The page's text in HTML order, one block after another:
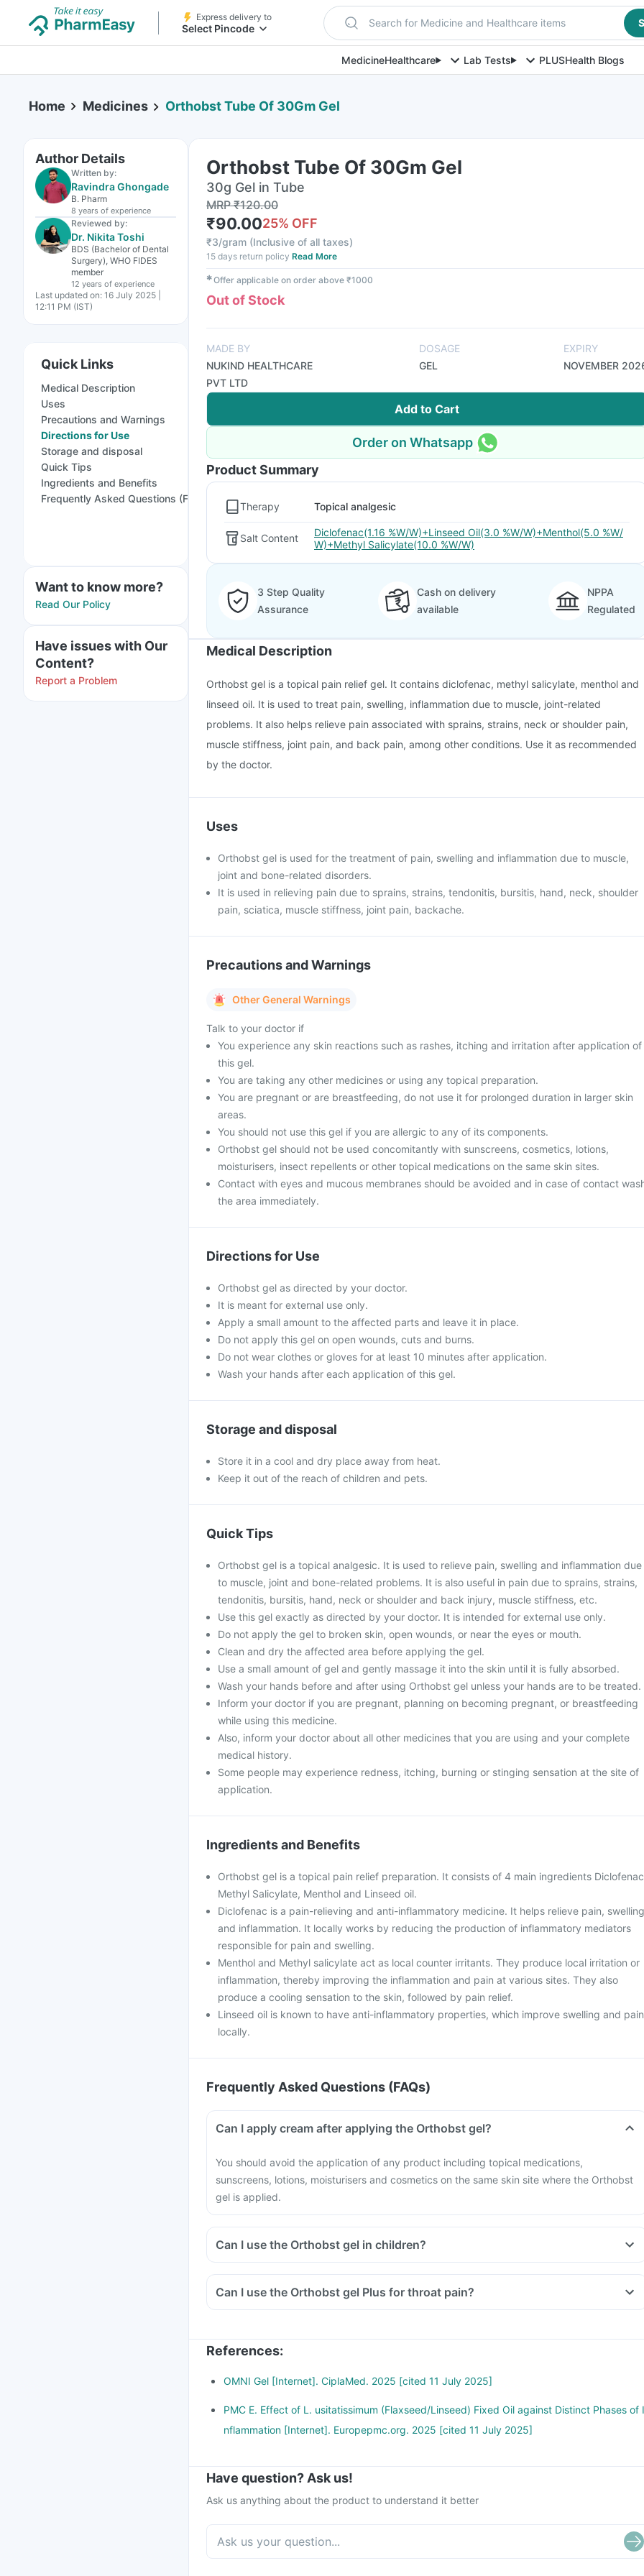
Express delivery to
Select Pincode Search for Medicine and Healthcare items
MedicineHealthcare Lab Tests PLUSHealth Blogs
Home Medicines Orthobst Tube Of 30Gm Gel
Author Details
Written by:
Ravindra Ghongade
B. Pharm
8 years of experience
Reviewed by:
Dr. Nikita Toshi
BDS (Bachelor of Dental
Surgery), WHO FIDES
member
12 years of experience
Last updated on: 16 July 2025 |
12:11 PM (IST)
Quick Links
Medical Description
Uses
Precautions and Warnings
Directions for Use
Storage and disposal
Quick Tips
Ingredients and Benefits
Frequently Asked Questions (FAQs)
Want to know more?
Read Our Policy
Have issues with Our
Content?
Report a Problem
Orthobst Tube Of 30Gm Gel
30g Gel in Tube
MRP₹120.00
₹90.0025% OFF
₹3/gram (Inclusive of all taxes)
15 days return policy Read More
✱Offer applicable on order above ₹1000
Out of Stock
MADE BY
NUKIND HEALTHCARE
PVT LTD
DOSAGE
GEL
EXPIRY
NOVEMBER
Add to Cart
Order on Whatsapp
Product Summary
Therapy Topical analgesic
Salt Content
Diclofenac(1.16 %W/W)+Linseed Oil(3.0 %W/W)+Menthol(5.0 %W/
W)+Methyl Salicylate(10.0 %W/W)
3 Step Quality
Assurance
Cash on delivery
available
NPPA
Regulated
Medical Description
Orthobst gel is a topical pain relief gel. It contains diclofenac, methyl salicylate, menthol and
linseed oil. It is used to treat pain, swelling, inflammation due to muscle, joint-related
problems. It also helps relieve pain associated with sprains, strains, neck or shoulder pain,
muscle stiffness, joint pain, and back pain, among other conditions. Use it as recommended
by the doctor.
Uses
Orthobst gel is used for the treatment of pain, swelling and inflammation due to muscle,
joint and bone-related disorders.
It is used in relieving pain due to sprains, strains, tendonitis, bursitis, hand, neck, shoulder
pain, sciatica, muscle stiffness, joint pain, backache.
Precautions and Warnings
Other General Warnings
Talk to your doctor if
You experience any skin reactions such as rashes, itching and irritation after application of
this gel.
You are taking any other medicines or using any topical preparation.
You are pregnant or are breastfeeding, do not use it for prolonged duration in larger skin
areas.
You should not use this gel if you are allergic to any of its components.
Orthobst gel should not be used concomitantly with sunscreens, cosmetics, lotions,
moisturisers, insect repellents or other topical medications on the same skin sites.
Contact with eyes and mucous membranes should be avoided and in case of contact
the area immediately.
Directions for Use
Orthobst gel as directed by your doctor.
It is meant for external use only.
Apply a small amount to the affected parts and leave it in place.
Do not apply this gel on open wounds, cuts and burns.
Do not wear clothes or gloves for at least 10 minutes after application.
Wash your hands after each application of this gel.
Storage and disposal
Store it in a cool and dry place away from heat.
Keep it out of the reach of children and pets.
Quick Tips
Orthobst gel is a topical analgesic. It is used to relieve pain, swelling and inflammation due
to muscle, joint and bone-related problems. It is also useful in pain due to sprains, strains,
tendonitis, bursitis, hand, neck or shoulder and back injury, muscle stiffness, etc.
Use this gel exactly as directed by your doctor. It is intended for external use only.
Do not apply the gel to broken skin, open wounds, or near the eyes or mouth.
Clean and dry the affected area before applying the gel.
Use a small amount of gel and gently massage it into the skin until it is fully absorbed.
Wash your hands before and after using Orthobst gel unless your hands are to be treated.
Inform your doctor if you are pregnant, planning on becoming pregnant, or breastfeeding
while using this medicine.
Also, inform your doctor about all other medicines that you are using and your complete
medical history.
Some people may experience redness, itching, burning or stinging sensation at the site of
application.
Ingredients and Benefits
Orthobst gel is a topical pain relief preparation. It consists of 4 main ingredients
Methyl Salicylate, Menthol and Linseed oil.
Diclofenac is a pain-relieving and anti-inflammatory medicine. It helps relieve pain,
and inflammation. It locally works by reducing the production of inflammatory mediators
responsible for pain and swelling.
Menthol and Methyl salicylate act as local counter irritants. They produce local irritation or
inflammation, thereby improving the inflammation and pain at various sites. They also
produce a cooling sensation to the skin, followed by pain relief.
Linseed oil is known to have anti-inflammatory properties, which improve swelling and pain
locally.
Frequently Asked Questions (FAQs)
Can I apply cream after applying the Orthobst gel?
You should avoid the application of any product including topical medications,
sunscreens, lotions, moisturisers and cosmetics on the same skin site where the Orthobst
gel is applied.
Can I use the Orthobst gel in children?
Can I use the Orthobst gel Plus for throat pain?
References:
OMNI Gel [Internet]. CiplaMed. 2025 [cited 11 July 2025]
PMC E. Effect of L. usitatissimum (Flaxseed/Linseed) Fixed Oil against Distinct Phases of I
nflammation [Internet]. Europepmc.org. 2025 [cited 11 July 2025]
Have question? Ask us!
Ask us anything about the product to understand it better